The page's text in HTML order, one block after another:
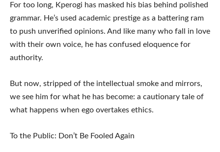
For too long, Kperogi has masked his bias behind polished
grammar. He’s used academic prestige as a battering ram
to push unverified opinions. And like many who fall in love
with their own voice, he has confused eloquence for
authority.
But now, stripped of the intellectual smoke and mirrors,
we see him for what he has become: a cautionary tale of
what happens when ego overtakes ethics.
To the Public: Don’t Be Fooled Again